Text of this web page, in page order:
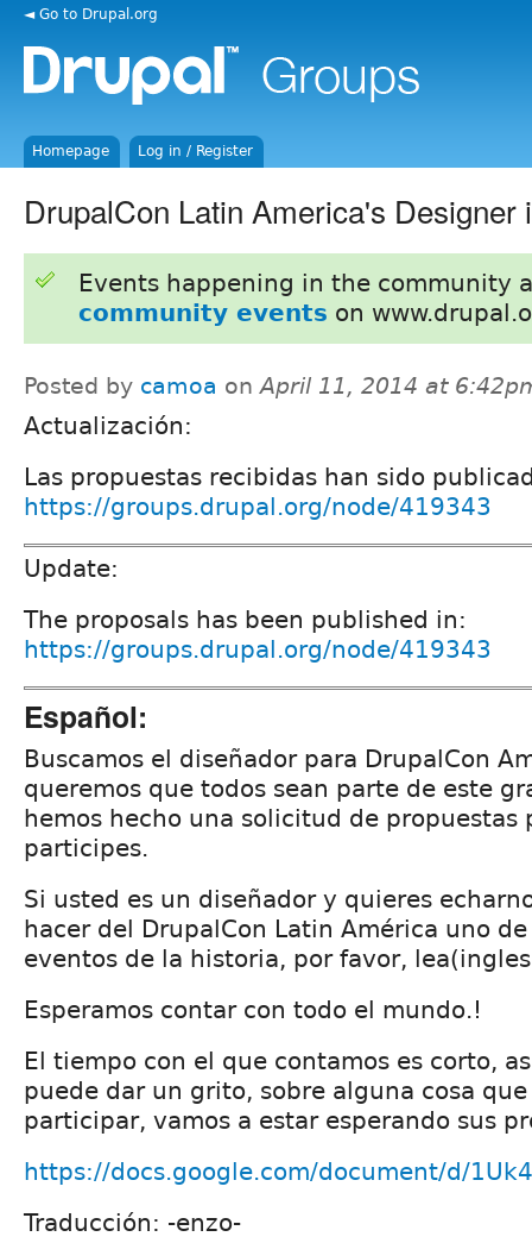
◄ Go to Drupal.org
Homepage Log in / Register
DrupalCon Latin America's Designer
Events happening in the community
community events on
Posted by camoa onApril 11, 2014 at
Actualización:
Las propuestas recibidas han sido
https://groups.drupal.org/node/419343
Update:
The proposals has been published in:
https://groups.drupal.org/node/419343
Español:
Buscamos el diseñador para DrupalCon
queremos que todos sean parte de este
hemos hecho una solicitud de propuestas
participes.
Si usted es un diseñador y quieres
hacer del DrupalCon Latin América uno
eventos de la historia, por favor,
Esperamos contar con todo el mundo.!
El tiempo con el que contamos es corto,
puede dar un grito, sobre alguna cosa
participar, vamos a estar esperando sus
https://docs.google.com/document/d/
Traducción: -enzo-